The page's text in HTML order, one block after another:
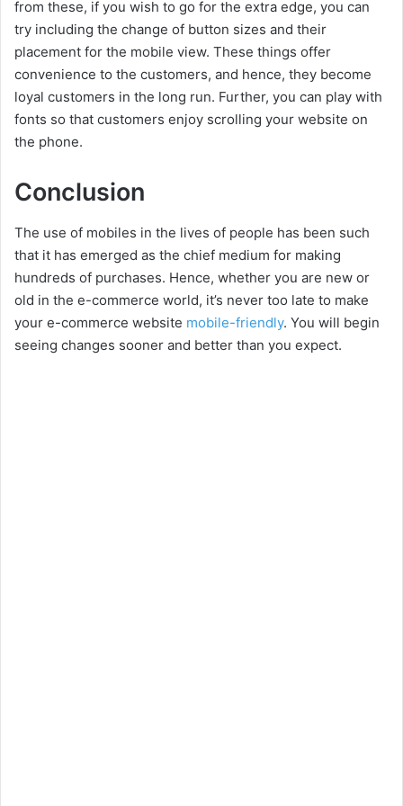
from these, if you wish to go for the extra edge, you can
try including the change of button sizes and their
placement for the mobile view. These things offer
convenience to the customers, and hence, they become
loyal customers in the long run. Further, you can play with
fonts so that customers enjoy scrolling your website on
the phone.
Conclusion
The use of mobiles in the lives of people has been such
that it has emerged as the chief medium for making
hundreds of purchases. Hence, whether you are new or
old in the e-commerce world, it’s never too late to make
your e-commerce website mobile-friendly. You will begin
seeing changes sooner and better than you expect.